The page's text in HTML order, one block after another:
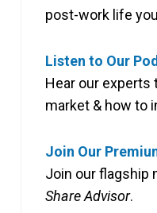
post-work life
Listen to Our
Hear our experts
market & how to
Join Our
Join our flagship
Share Advisor.